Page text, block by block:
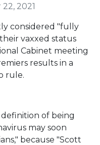
2021
considered "fully
vaxxed status
Cabinet meeting
results in a
rule.
of being
may soon
because "Scott